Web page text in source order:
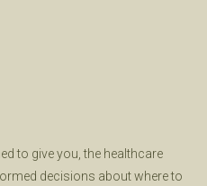
to give you, the healthcare
decisions about where to